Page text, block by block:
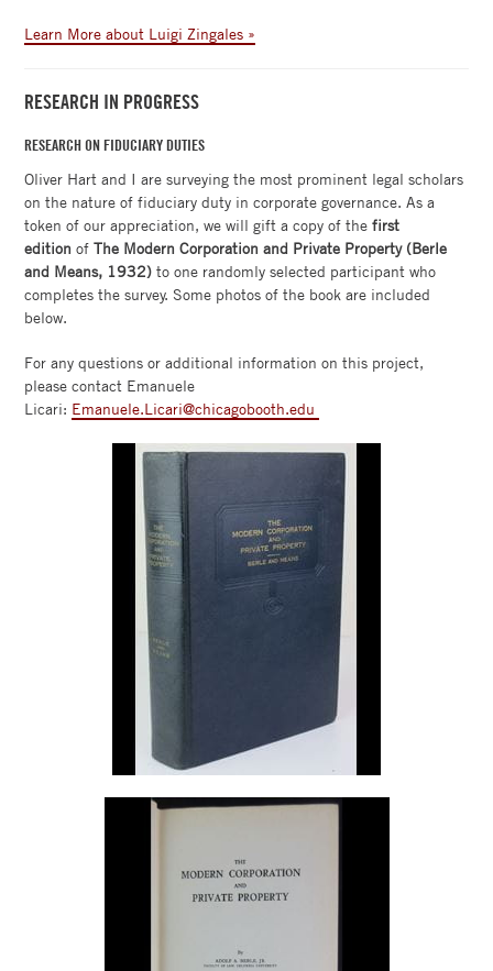
Learn More about Luigi Zingales »
RESEARCH IN PROGRESS
RESEARCH ON FIDUCIARY DUTIES
Oliver Hart and I are surveying the most prominent legal scholars
on the nature of fiduciary duty in corporate governance. As a
token of our appreciation, we will gift a copy of thefirst
edition ofThe Modern Corporation and Private Property (Berle
and Means, 1932)to one randomly selected participant who
completes the survey. Some photos of the book are included
below.
For any questions or additional information on this project,
please contact Emanuele
Licari: Emanuele.Licari@chicagobooth.edu